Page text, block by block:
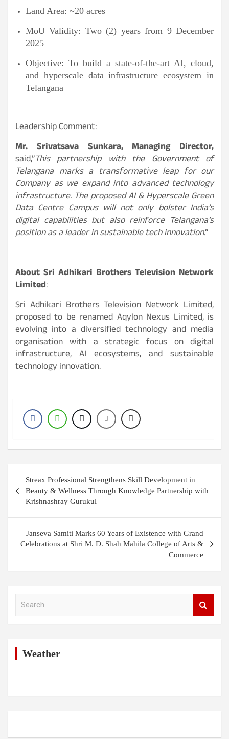
Land Area: ~20 acres
MoU Validity: Two (2) years from 9 December
2025
Objective: To build a state-of-the-art AI, cloud,
and hyperscale data infrastructure ecosystem in
Telangana
Leadership Comment:
Mr. Srivatsava Sunkara, Managing Director,
said,”This partnership with the Government of
Telangana marks a transformative leap for our
Company as we expand into advanced technology
infrastructure. The proposed AI & Hyperscale Green
Data Centre Campus will not only bolster India’s
digital capabilities but also reinforce Telangana’s
position as a leader in sustainable tech innovation.”
About Sri Adhikari Brothers Television Network
Limited:
Sri Adhikari Brothers Television Network Limited,
proposed to be renamed Aqylon Nexus Limited, is
evolving into a diversified technology and media
organisation with a strategic focus on digital
infrastructure, AI ecosystems, and sustainable
technology innovation.
navigation
Streax Professional Strengthens Skill Development in
Beauty & Wellness Through Knowledge Partnership with
Krishnashray Gurukul
Janseva Samiti Marks 60 Years of Existence with Grand
Celebrations at Shri M. D. Shah Mahila College of Arts &
Commerce
Weather